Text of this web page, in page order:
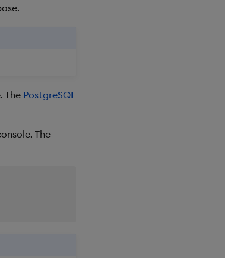
The PostgreSQL
The